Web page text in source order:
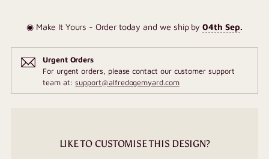
◉ Make It Yours - Order today and we ship by04th Sep.
Urgent Orders
For urgent orders, please contact our customer support
team at:support@alfredogemyard.com
LIKE TO CUSTOMISE THIS DESIGN?